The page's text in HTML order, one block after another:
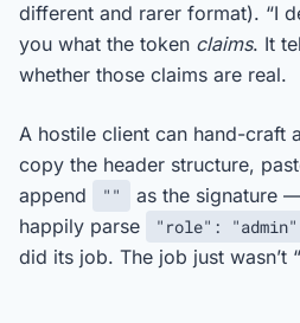
different and rarer format). “I
you what the token claims. It
whether those claims are real.
A hostile client can hand-craft
copy the header structure,
append
""
as the signature
happily parse
"role": "admin"
did its job. The job just wasn’t